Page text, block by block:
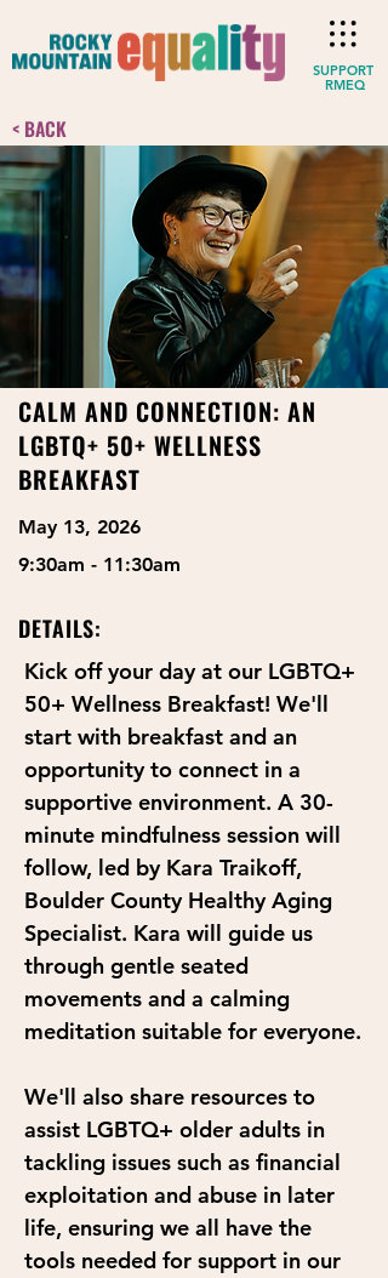
SUPPORT
RMEQ
CALM AND CONNECTION: AN
LGBTQ+ 50+ WELLNESS
BREAKFAST
May 13, 2026
9:30am - 11:30am
DETAILS:
Kick off your day at our LGBTQ+
50+ Wellness Breakfast! We'll
start with breakfast and an
opportunity to connect in a
supportive environment. A 30-
minute mindfulness session will
follow, led by Kara Traikoff,
Boulder County Healthy Aging
Specialist. Kara will guide us
through gentle seated
movements and a calming
meditation suitable for everyone.
We'll also share resources to
assist LGBTQ+ older adults in
tackling issues such as financial
exploitation and abuse in later
life, ensuring we all have the
tools needed for support in our
< BACK